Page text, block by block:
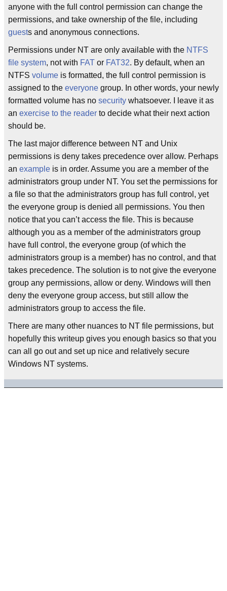
anyone with the full control permission can change the
permissions, and take ownership of the file, including
guests and anonymous connections.
Permissions under NT are only available with the NTFS
file system, not with FAT or FAT32. By default, when an
NTFS volume is formatted, the full control permission is
assigned to the everyone group. In other words, your newly
formatted volume has no security whatsoever. I leave it as
an exercise to the reader to decide what their next action
should be.
The last major difference between NT and Unix
permissions is deny takes precedence over allow. Perhaps
an example is in order. Assume you are a member of the
administrators group under NT. You set the permissions for
a file so that the administrators group has full control, yet
the everyone group is denied all permissions. You then
notice that you can’t access the file. This is because
although you as a member of the administrators group
have full control, the everyone group (of which the
administrators group is a member) has no control, and that
takes precedence. The solution is to not give the everyone
group any permissions, allow or deny. Windows will then
deny the everyone group access, but still allow the
administrators group to access the file.
There are many other nuances to NT file permissions, but
hopefully this writeup gives you enough basics so that you
can all go out and set up nice and relatively secure
Windows NT systems.